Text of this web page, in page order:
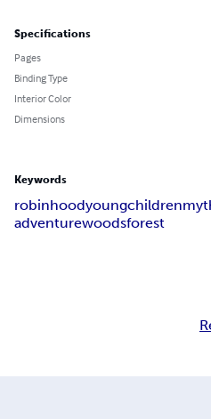
Specifications
Pages
Binding Type
Interior Color
Dimensions
Keywords
robinhoodyoungchildren
adventurewoodsforest